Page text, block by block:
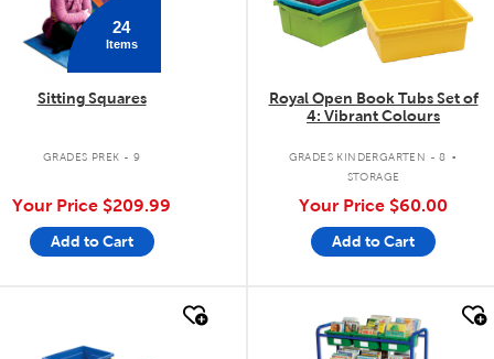
24
Items
Sitting Squares
GRADES PREK - 9
Your Price $209.99
Add to Cart
Royal Open Book Tubs Set of
4: Vibrant Colours
GRADES KINDERGARTEN - 8 .
STORAGE
Your Price $60.00
Add to Cart
quick look